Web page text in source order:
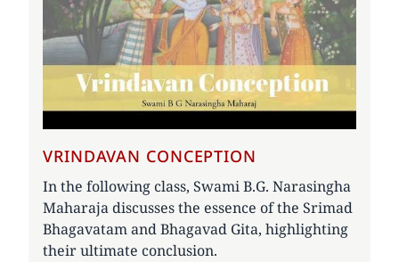
VRINDAVAN CONCEPTION
In the following class, Swami B.G. Narasingha
Maharaja discusses the essence of the Srimad
Bhagavatam and Bhagavad Gita, highlighting
their ultimate conclusion.